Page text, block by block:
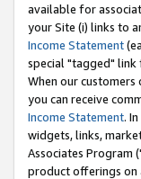
available for
your Site (i) links to
Income Statement
special "tagged" link
When our
you can receive
Income Statement.
widgets, links,
Associates Program
product offerings on